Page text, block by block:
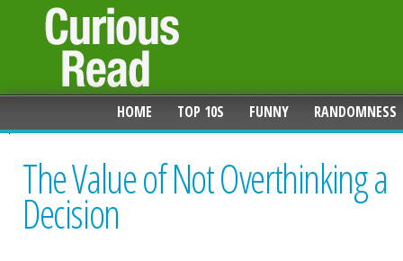
HOME TOP 10S FUNNY RANDOMNESS
The Value of Not Overthinking a
Decision